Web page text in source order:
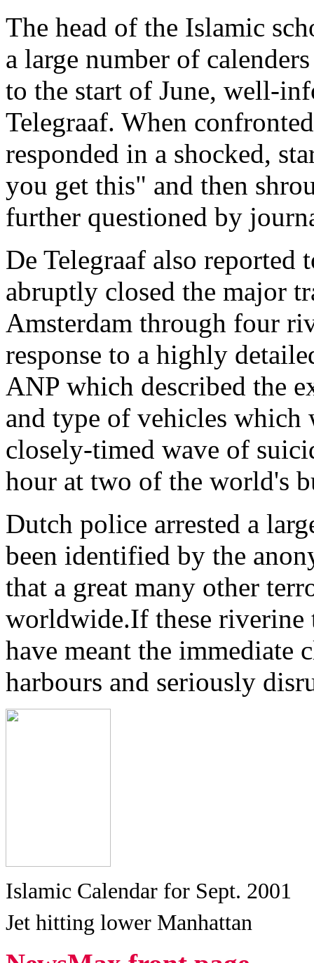
The head of the Islamic
a large number of
to the start of June, well-
Telegraaf. When
responded in a shocked,
you get this" and then
further questioned by
De Telegraaf also
abruptly closed the major
Amsterdam through four
response to a highly
ANP which described the
and type of vehicles which
closely-timed wave of
hour at two of the world's
Dutch police arrested a
been identified by the
that a great many other
worldwide.If these riverine
have meant the immediate
harbours and seriously
Islamic Calendar for Sept. 2001
Jet hitting lower Manhattan